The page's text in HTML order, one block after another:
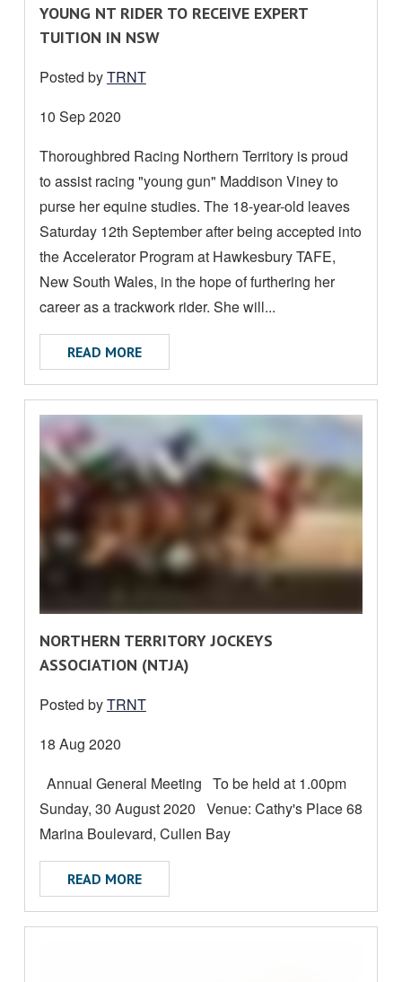
R
E
D
M
R
E
A
B
O
U
T
YOUNG NT RIDER TO RECEIVE EXPERT
TUITION IN NSW
Posted byTRNT
Date
10 Sep 2020
Thoroughbred Racing Northern Territory is proud
to assist racing "young gun" Maddison Viney to
purse her equine studies. The 18-year-old leaves
Saturday 12th September after being accepted into
the Accelerator Program at Hawkesbury TAFE,
New South Wales, in the hope of furthering her
career as a trackwork rider. She will...
READ MOREABOUT YOUNG NT RIDER TO RECEIVE
R
E
D
M
R
E
A
B
U
T
NORTHERN TERRITORY JOCKEYS
ASSOCIATION (NTJA)
Posted byTRNT
Date
18 Aug 2020
Annual General Meeting To be held at 1.00pm
Sunday, 30 August 2020 Venue: Cathy's Place 68
Marina Boulevard, Cullen Bay
READ MOREABOUT NORTHERN TERRITORY